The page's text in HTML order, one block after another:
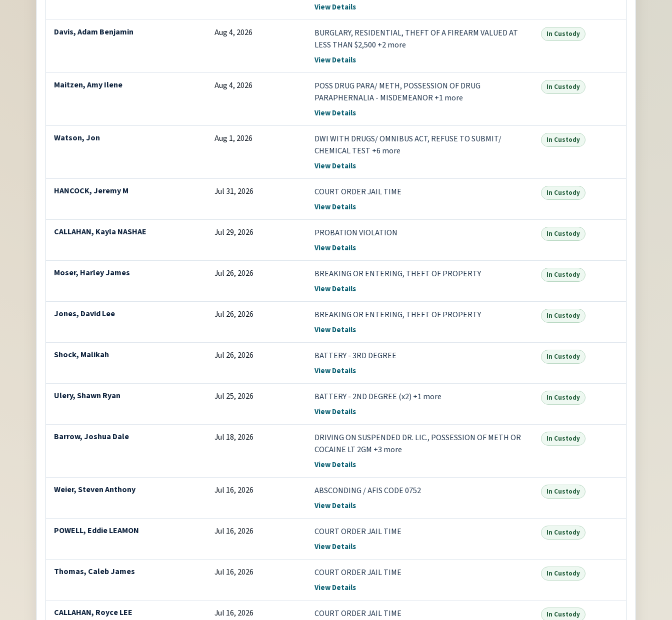
View Details
Davis, Adam Benjamin Aug 4, 2026
BURGLARY, RESIDENTIAL, THEFT OF A FIREARM VALUED AT
LESS THAN $2,500 +2 more
View Details
In Custody
Maitzen, Amy Ilene Aug 4, 2026
POSS DRUG PARA/ METH, POSSESSION OF DRUG
PARAPHERNALIA - MISDEMEANOR +1 more
View Details
In Custody
Watson, Jon Aug 1, 2026
DWI WITH DRUGS/ OMNIBUS ACT, REFUSE TO SUBMIT/
CHEMICAL TEST +6 more
View Details
In Custody
HANCOCK, Jeremy M Jul 31, 2026 COURT ORDER JAIL TIME
View Details
In Custody
CALLAHAN, Kayla NASHAE Jul 29, 2026 PROBATION VIOLATION
View Details
In Custody
Moser, Harley James Jul 26, 2026 BREAKING OR ENTERING, THEFT OF PROPERTY
View Details
In Custody
Jones, David Lee Jul 26, 2026 BREAKING OR ENTERING, THEFT OF PROPERTY
View Details
In Custody
Shock, Malikah Jul 26, 2026 BATTERY - 3RD DEGREE
View Details
In Custody
Ulery, Shawn Ryan Jul 25, 2026 BATTERY - 2ND DEGREE (x2) +1 more
View Details
In Custody
Barrow, Joshua Dale Jul 18, 2026
DRIVING ON SUSPENDED DR. LIC., POSSESSION OF METH OR
COCAINE LT 2GM +3 more
View Details
In Custody
Weier, Steven Anthony Jul 16, 2026 ABSCONDING / AFIS CODE 0752
View Details
In Custody
POWELL, Eddie LEAMON Jul 16, 2026 COURT ORDER JAIL TIME
View Details
In Custody
Thomas, Caleb James Jul 16, 2026 COURT ORDER JAIL TIME
View Details
In Custody
CALLAHAN, Royce LEE Jul 16, 2026 COURT ORDER JAIL TIME In Custody